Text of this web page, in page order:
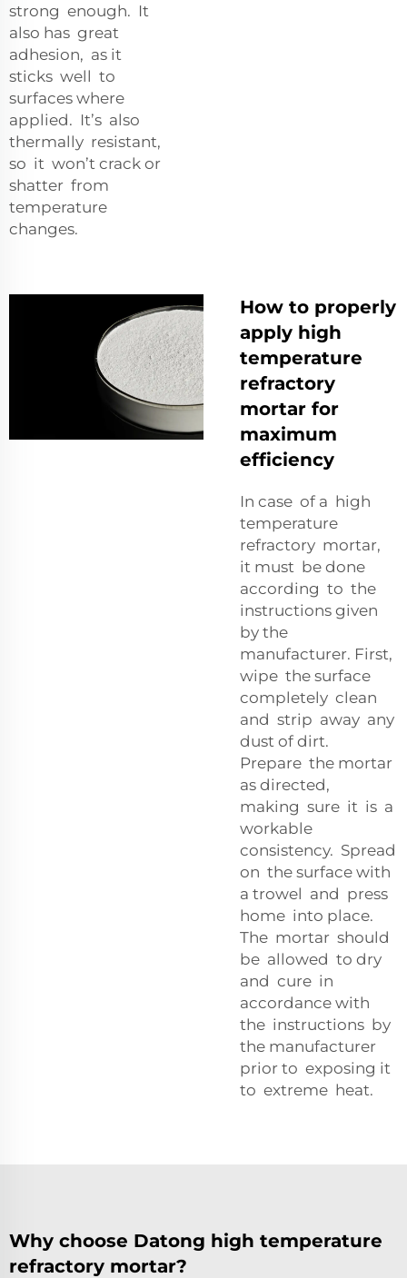
strong enough. It
also has great
adhesion, as it
sticks well to
surfaces where
applied. It’s also
thermally resistant,
so it won’t crack or
shatter from
temperature
changes.
How to properly
apply high
temperature
refractory
mortar for
maximum
efficiency
In case of a high
temperature
refractory mortar,
it must be done
according to the
instructions given
by the
manufacturer. First,
wipe the surface
completely clean
and strip away any
dust of dirt.
Prepare the mortar
as directed,
making sure it is a
workable
consistency. Spread
on the surface with
a trowel and press
home into place.
The mortar should
be allowed to dry
and cure in
accordance with
the instructions by
the manufacturer
prior to exposing it
to extreme heat.
Why choose Datong high temperature
refractory mortar?